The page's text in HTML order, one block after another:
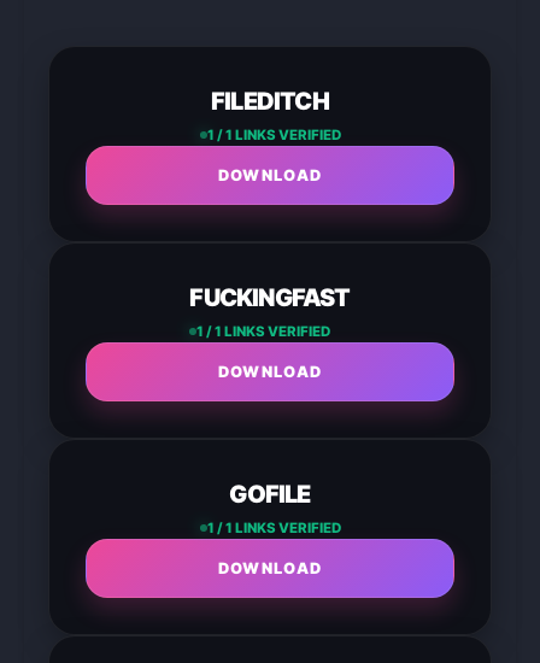
FILEDITCH
1 / 1 LINKS VERIFIED
DOWNLOAD
FUCKINGFAST
1 / 1 LINKS VERIFIED
DOWNLOAD
GOFILE
1 / 1 LINKS VERIFIED
DOWNLOAD